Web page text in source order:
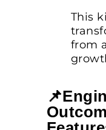
This
from